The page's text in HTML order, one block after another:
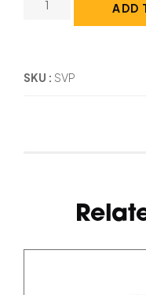
ADD
SKU SVP